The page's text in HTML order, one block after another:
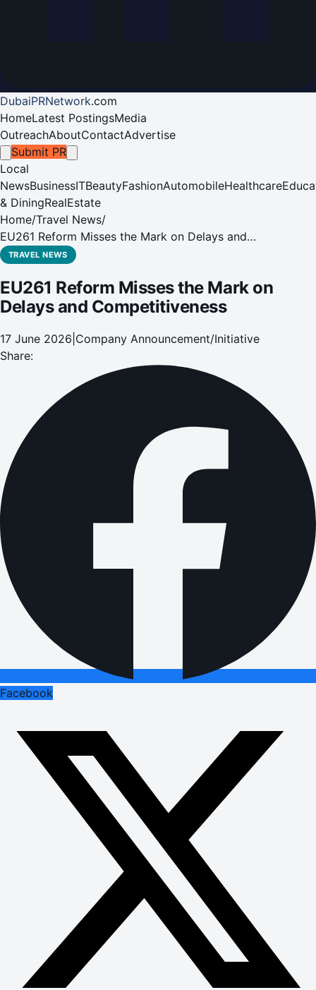
DubaiPRNetwork.com
HomeLatest PostingsMedia
OutreachAboutContactAdvertise
Submit PR
Local
NewsBusinessITBeautyFashionAutomobileHealthcare
& DiningRealEstate
Home/Travel News/
EU261 Reform Misses the Mark on Delays and
Competitiveness
TRAVEL NEWS
EU261 Reform Misses the Mark on
Delays and Competitiveness
17 June 2026 Company Announcement/Initiative
Share:
Facebook